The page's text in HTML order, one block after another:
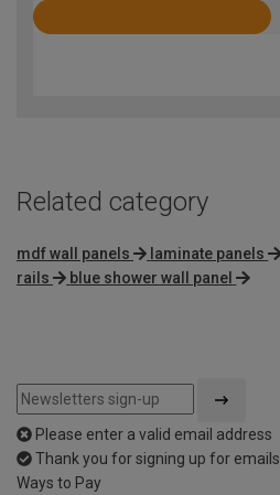
Rated
Related category
mdf wall panels laminate panels
rails
blue shower wall panel
Please enter a valid email address
Thank you for signing up for emails
Ways to Pay